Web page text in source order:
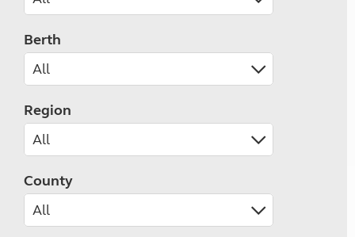
Berth
Region
County